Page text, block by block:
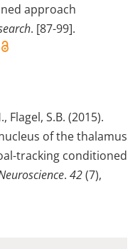
approach
. [87-99].
, Flagel, S.B. (2015).
of the thalamus
tracking conditioned
. 42(7),